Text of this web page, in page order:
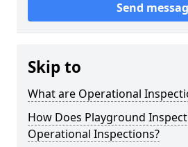
Send
Skip to
What are Operational
How Does Playground
Operational Inspections?